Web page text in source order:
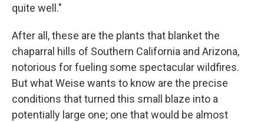
quite well."
After all, these are the plants that blanket the
chaparral hills of Southern California and Arizona,
notorious for fueling some spectacular wildfires.
But what Weise wants to know are the precise
conditions that turned this small blaze into a
potentially large one; one that would be almost